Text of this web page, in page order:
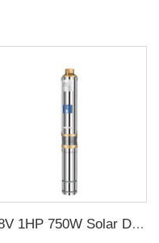
48V 1HP 750W Solar DC Pump with MPPT Controller for Agricultural Irrigation Solar Pump Water